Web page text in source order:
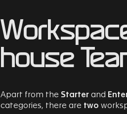
house
Apart from the Starterand
categories, there are two